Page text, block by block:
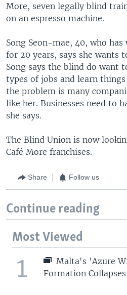
More, seven legally blind
on an espresso machine.
Song Seon-mae, 40, who has
for 20 years, says she wants
Song says the blind do want
types of jobs and learn things
the problem is many
like her. Businesses need to
she says.
The Blind Union is now
Café More franchises.
Share Follow us
Continue reading
Most Viewed
1
Malta's 'Azure
Formation